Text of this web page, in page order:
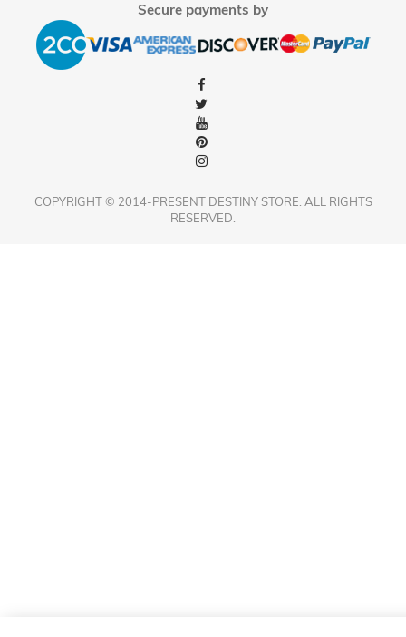
Secure payments by
COPYRIGHT © 2014-PRESENT DESTINY STORE. ALL RIGHTS
RESERVED.